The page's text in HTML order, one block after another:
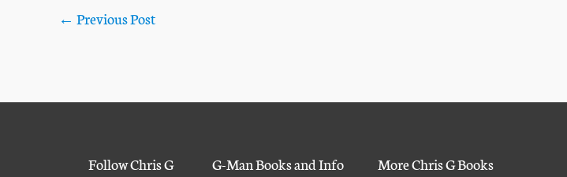
← Previous Post
Follow Chris G G-Man Books and Info More Chris G Books